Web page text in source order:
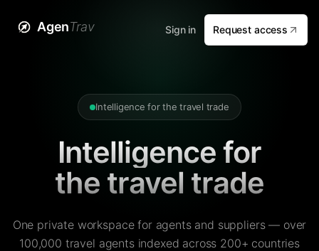
AgenTrav Sign in Request access
Intelligence for the travel trade
Intelligence for
the travel trade
One private workspace for agents and suppliers — over
100,000 travel agents indexed across 200+ countries